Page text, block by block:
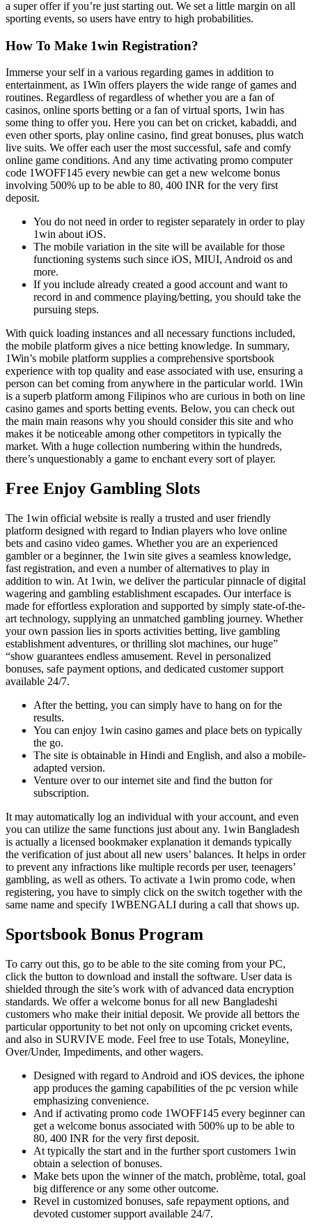
a super offer if you’re just starting out. We set a little margin on all
sporting events, so users have entry to high probabilities.
How To Make 1win Registration?
Immerse your self in a various regarding games in addition to
entertainment, as 1Win offers players the wide range of games and
routines. Regardless of regardless of whether you are a fan of
casinos, online sports betting or a fan of virtual sports, 1win has
some thing to offer you. Here you can bet on cricket, kabaddi, and
even other sports, play online casino, find great bonuses, plus watch
live suits. We offer each user the most successful, safe and comfy
online game conditions. And any time activating promo computer
code 1WOFF145 every newbie can get a new welcome bonus
involving 500% up to be able to 80, 400 INR for the very first
deposit.
You do not need in order to register separately in order to play
1win about iOS.
The mobile variation in the site will be available for those
functioning systems such since iOS, MIUI, Android os and
more.
If you include already created a good account and want to
record in and commence playing/betting, you should take the
pursuing steps.
With quick loading instances and all necessary functions included,
the mobile platform gives a nice betting knowledge. In summary,
1Win’s mobile platform supplies a comprehensive sportsbook
experience with top quality and ease associated with use, ensuring a
person can bet coming from anywhere in the particular world. 1Win
is a superb platform among Filipinos who are curious in both on line
casino games and sports betting events. Below, you can check out
the main main reasons why you should consider this site and who
makes it be noticeable among other competitors in typically the
market. With a huge collection numbering within the hundreds,
there’s unquestionably a game to enchant every sort of player.
Free Enjoy Gambling Slots
The 1win official website is really a trusted and user friendly
platform designed with regard to Indian players who love online
bets and casino video games. Whether you are an experienced
gambler or a beginner, the 1win site gives a seamless knowledge,
fast registration, and even a number of alternatives to play in
addition to win. At 1win, we deliver the particular pinnacle of digital
wagering and gambling establishment escapades. Our interface is
made for effortless exploration and supported by simply state-of-the-
art technology, supplying an unmatched gambling journey. Whether
your own passion lies in sports activities betting, live gambling
establishment adventures, or thrilling slot machines, our huge”
“show guarantees endless amusement. Revel in personalized
bonuses, safe payment options, and dedicated customer support
available 24/7.
After the betting, you can simply have to hang on for the
results.
You can enjoy 1win casino games and place bets on typically
the go.
The site is obtainable in Hindi and English, and also a mobile-
adapted version.
Venture over to our internet site and find the button for
subscription.
It may automatically log an individual with your account, and even
you can utilize the same functions just about any. 1win Bangladesh
is actually a licensed bookmaker explanation it demands typically
the verification of just about all new users’ balances. It helps in order
to prevent any infractions like multiple records per user, teenagers’
gambling, as well as others. To activate a 1win promo code, when
registering, you have to simply click on the switch together with the
same name and specify 1WBENGALI during a call that shows up.
Sportsbook Bonus Program
To carry out this, go to be able to the site coming from your PC,
click the button to download and install the software. User data is
shielded through the site’s work with of advanced data encryption
standards. We offer a welcome bonus for all new Bangladeshi
customers who make their initial deposit. We provide all bettors the
particular opportunity to bet not only on upcoming cricket events,
and also in SURVIVE mode. Feel free to use Totals, Moneyline,
Over/Under, Impediments, and other wagers.
Designed with regard to Android and iOS devices, the iphone
app produces the gaming capabilities of the pc version while
emphasizing convenience.
And if activating promo code 1WOFF145 every beginner can
get a welcome bonus associated with 500% up to be able to
80, 400 INR for the very first deposit.
At typically the start and in the further sport customers 1win
obtain a selection of bonuses.
Make bets upon the winner of the match, problème, total, goal
big difference or any some other outcome.
Revel in customized bonuses, safe repayment options, and
devoted customer support available 24/7.